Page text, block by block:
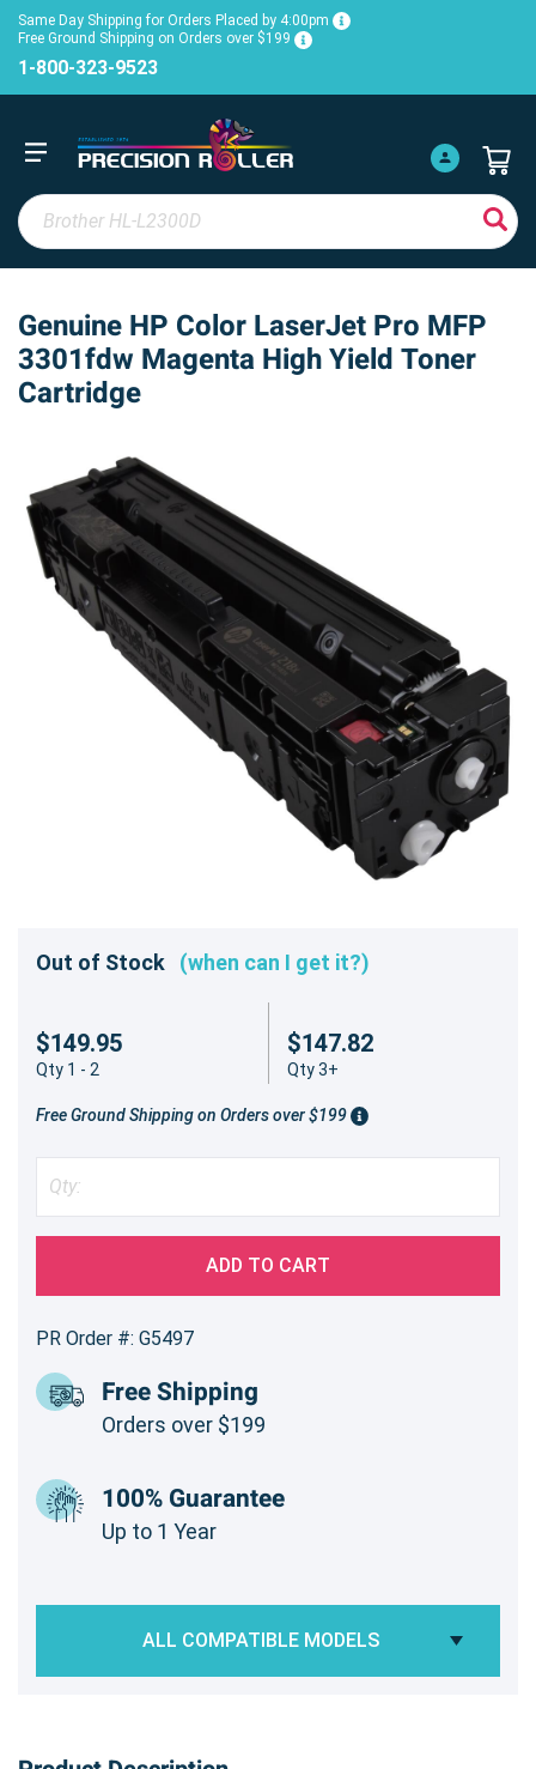
Same Day Shipping for Orders Placed by 4:00pm
Free Ground Shipping on Orders over $199
1-800-323-9523
Genuine HP Color LaserJet Pro MFP
3301fdw Magenta High Yield Toner
Cartridge
Out of Stock (when can I get it?)
$149.95
Qty 1 - 2
$147.82
Qty 3+
Free Ground Shipping on Orders over $199
ADD TO CART
PR Order #: G5497
Free Shipping
Orders over $199
100% Guarantee
Up to 1 Year
ALL COMPATIBLE MODELS